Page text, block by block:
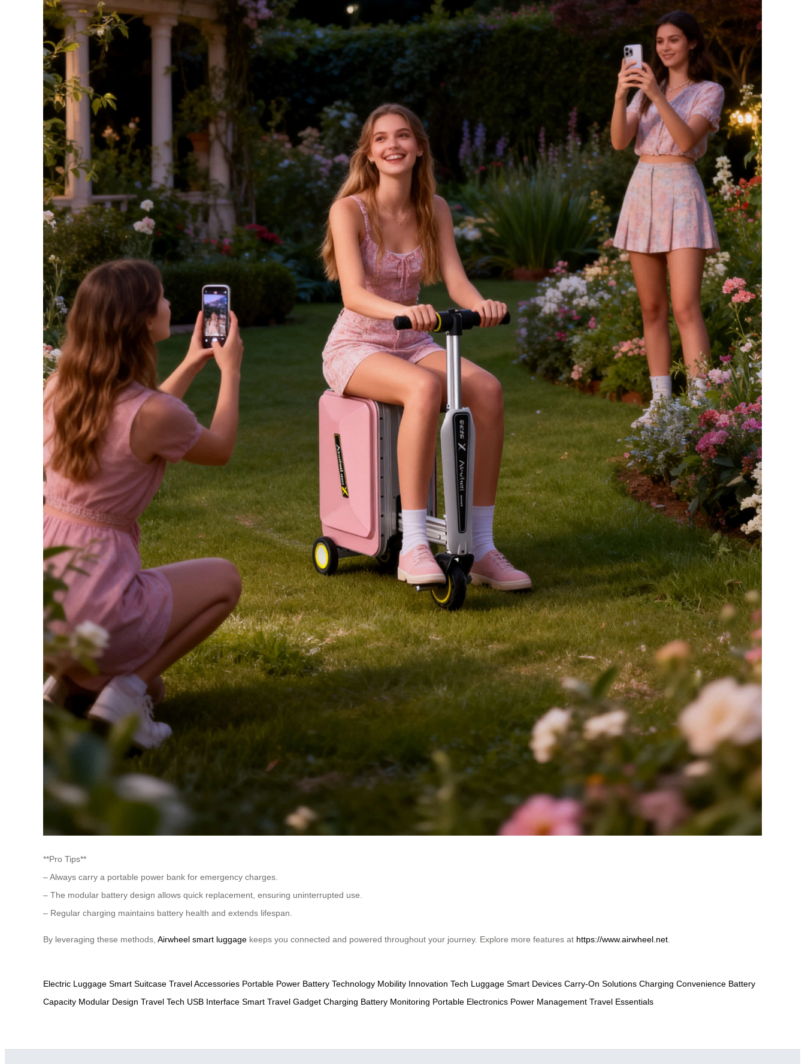
**Pro Tips**
– Always carry a portable power bank for emergency charges.
– The modular battery design allows quick replacement, ensuring uninterrupted use.
– Regular charging maintains battery health and extends lifespan.
By leveraging these methods, Airwheel smart luggage keeps you connected and powered throughout your journey. Explore more features at https://www.airwheel.net
Electric Luggage Smart Suitcase Travel Accessories Portable Power Battery Technology Mobility Innovation Tech Luggage Smart Devices Carry-On Solutions Charging Convenience Battery
Capacity Modular Design Travel Tech USB Interface Smart Travel Gadget Charging Battery Monitoring Portable Electronics Power Management Travel Essentials